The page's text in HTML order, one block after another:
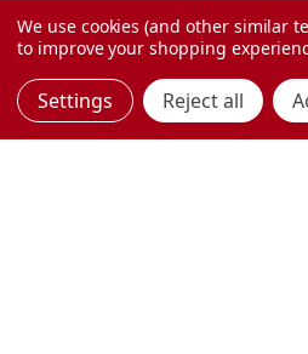
Made with
We use cookies (and other similar
to improve your shopping
Settings Reject all